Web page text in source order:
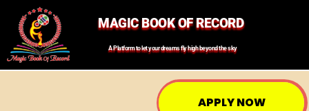
MAGIC BOOK OF RECORD
A Platform to let your dreams fly high beyond the sky
APPLY NOW